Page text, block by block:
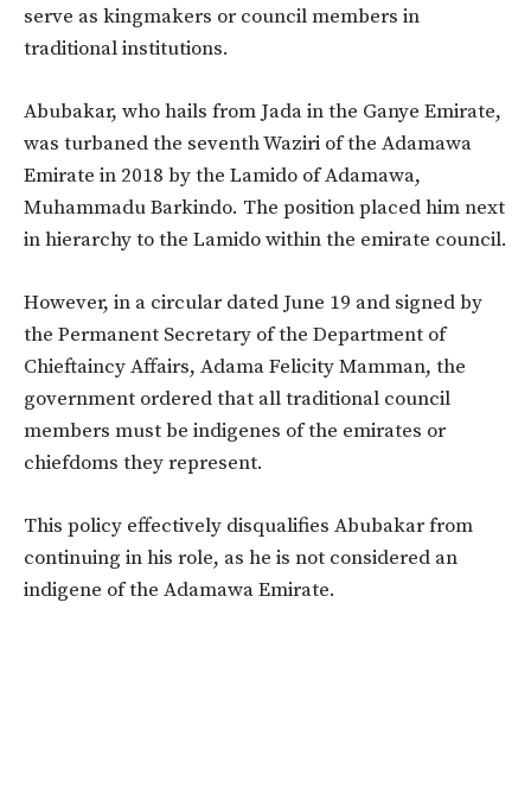
serve as kingmakers or council members in
traditional institutions.
Abubakar, who hails from Jada in the Ganye Emirate,
was turbaned the seventh Waziri of the Adamawa
Emirate in 2018 by the Lamido of Adamawa,
Muhammadu Barkindo. The position placed him next
in hierarchy to the Lamido within the emirate council.
However, in a circular dated June 19 and signed by
the Permanent Secretary of the Department of
Chieftaincy Affairs, Adama Felicity Mamman, the
government ordered that all traditional council
members must be indigenes of the emirates or
chiefdoms they represent.
This policy effectively disqualifies Abubakar from
continuing in his role, as he is not considered an
indigene of the Adamawa Emirate.